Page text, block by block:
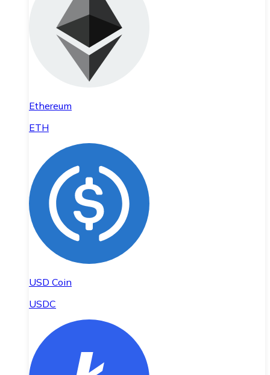
Ethereum
ETH
USD Coin
USDC